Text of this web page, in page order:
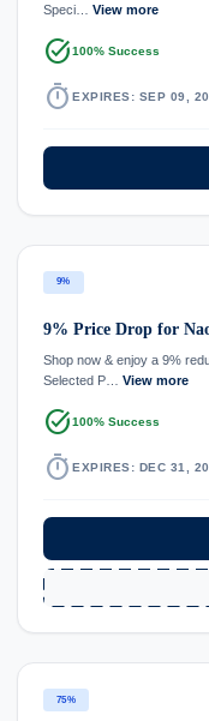
Speci… View more
task_alt100% Success
timer EXPIRES: SEP 09,
9%
9% Price Drop for
Shop now & enjoy a 9%
Selected P… View more
task_alt100% Success
timer EXPIRES: DEC 31,
75%